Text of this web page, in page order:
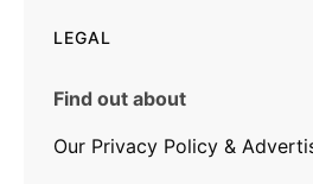
LEGAL
Find out about
Our Privacy Policy &